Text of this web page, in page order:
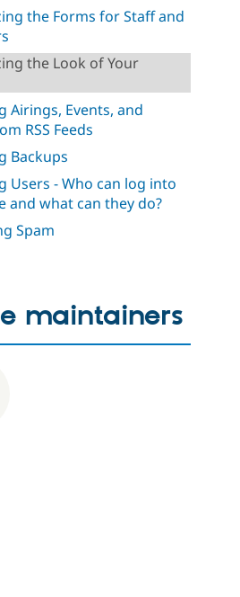
the Forms for Staff and
the Look of Your
Airings, Events, and
RSS Feeds
Backups
Users - Who can log into
and what can they do?
Spam
maintainers